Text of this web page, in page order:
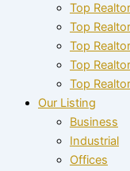
Top
Top
Top
Top
Top
Our Listing
Business
Industrial
Offices